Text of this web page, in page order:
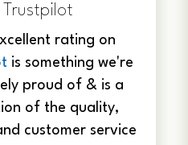
Trustpilot
rating on
is something we're
proud of & is a
of the quality,
customer service